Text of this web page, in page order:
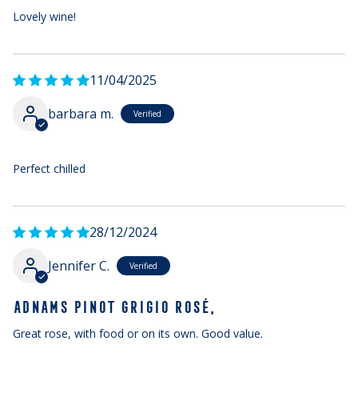
Lovely wine!
11/04/2025
barbara m.
Perfect chilled
28/12/2024
Jennifer C.
ADNAMS PINOT GRIGIO ROSÉ,
Great rose, with food or on its own. Good value.